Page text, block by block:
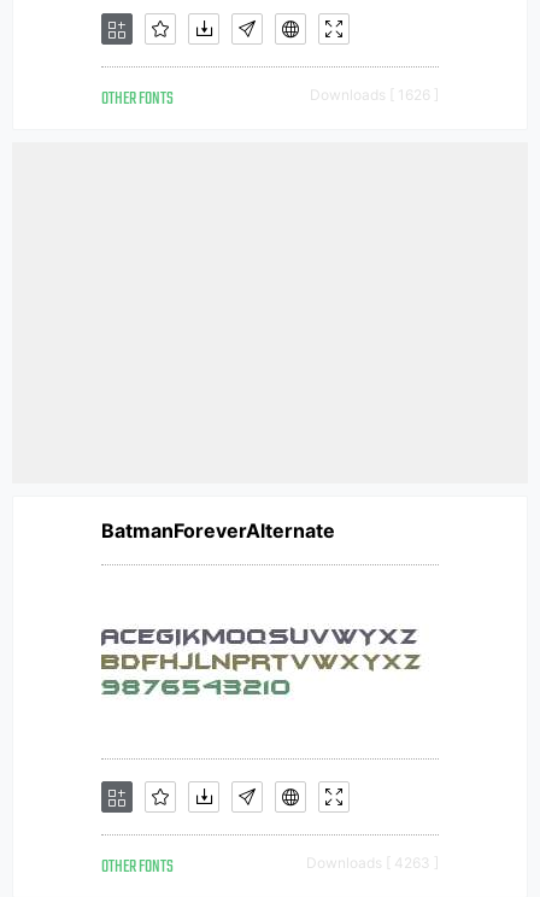
OTHER FONTS Downloads [ 1626 ]
BatmanForeverAlternate
OTHER FONTS Downloads [ 4263 ]